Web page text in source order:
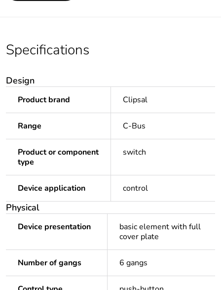
Specifications
Design
Product brand Clipsal
Range C-Bus
Product or component
type
switch
Device application control
Physical
Device presentation
basic element with full
cover plate
Number of gangs 6 gangs